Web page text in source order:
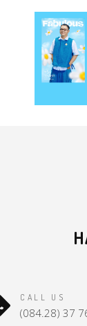
CALL US
(084.28) 37